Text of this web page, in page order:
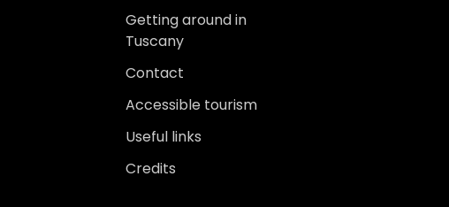
Getting around in
Tuscany
Contact
Accessible tourism
Useful links
Credits